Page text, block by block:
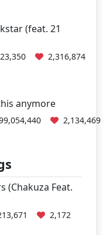
(feat. 21
2,316,874
anymore
2,134,469
(Chakuza Feat.
2,172